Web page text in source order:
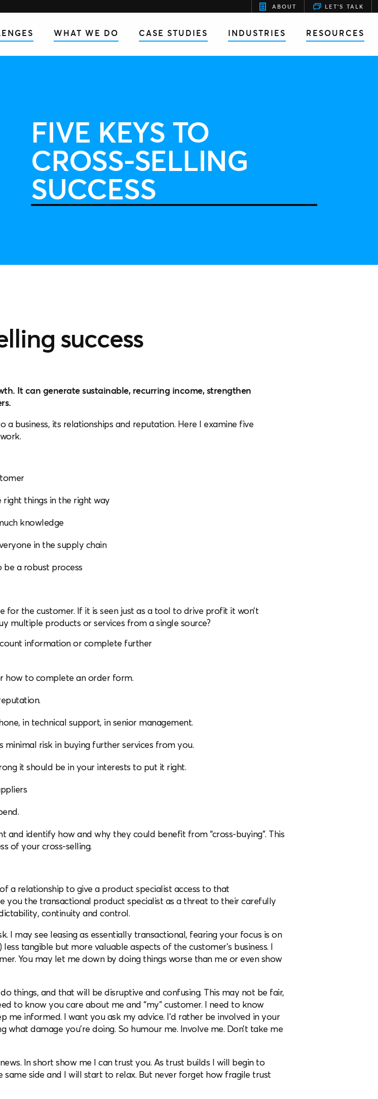
ABOUT LET'S TALK
WHAT WE DO CASE STUDIES INDUSTRIES RESOURCES
FIVE KEYS TO
CROSS-SELLING
SUCCESS
success
It can generate sustainable, recurring income, strengthen
business, its relationships and reputation. Here I examine five
things in the right way
knowledge
in the supply chain
be a robust process
for the customer. If it is seen just as a tool to drive profit it won’t
multiple products or services from a single source?
information or complete further
how to complete an order form.
in technical support, in senior management.
minimal risk in buying further services from you.
it should be in your interests to put it right.
and identify how and why they could benefit from “cross-buying”. This
of your cross-selling.
a relationship to give a product specialist access to that
you the transactional product specialist as a threat to their carefully
continuity and control.
I may see leasing as essentially transactional, fearing your focus is on
tangible but more valuable aspects of the customer’s business. I
You may let me down by doing things worse than me or even show
things, and that will be disruptive and confusing. This may not be fair,
to know you care about me and “my” customer. I need to know
me informed. I want you ask my advice. I’d rather be involved in your
damage you’re doing. So humour me. Involve me. Don’t take me
In short show me I can trust you. As trust builds I will begin to
side and I will start to relax. But never forget how fragile trust